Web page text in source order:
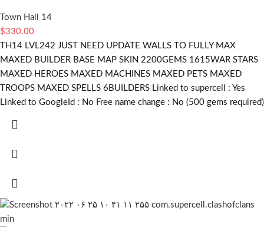
Town Hall 14
$330.00
TH14 LVL242 JUST NEED UPDATE WALLS TO FULLY MAX
MAXED BUILDER BASE MAP SKIN 2200GEMS 1615WAR STARS
MAXED HEROES MAXED MACHINES MAXED PETS MAXED
TROOPS MAXED SPELLS 6BUILDERS Linked to supercell : Yes
Linked to GoogleId : No Free name change : No (500 gems required)